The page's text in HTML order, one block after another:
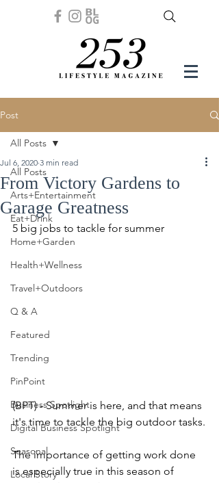
Post
All Posts
Arts+Entertainment
Eat+Drink
Home+Garden
Health+Wellness
Travel+Outdoors
Q & A
Featured
Trending
PinPoint
Business Spotlight
Digital Business Spotlight
Seasonal
Local Story
All Posts
From Victory Gardens to
Garage Greatness
Jul 6, 2020 3 min read
5 big jobs to tackle for summer
(BPT) - Summer is here, and that means
it's time to tackle the big outdoor tasks.
The importance of getting work done
is especially true in this season of